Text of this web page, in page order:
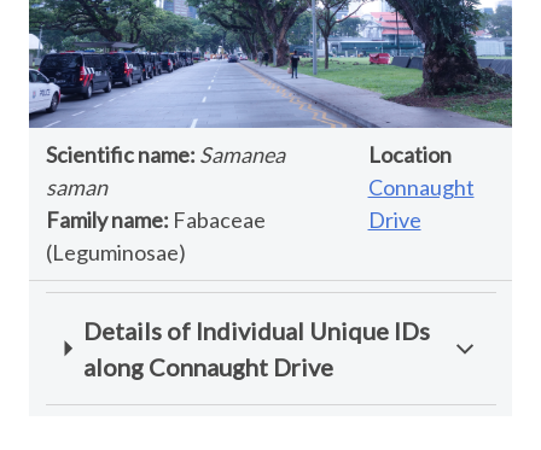
Scientific name: Samanea
saman
Family name: Fabaceae
(Leguminosae)
Location
Connaught
Drive
Details of Individual Unique IDs
along Connaught Drive